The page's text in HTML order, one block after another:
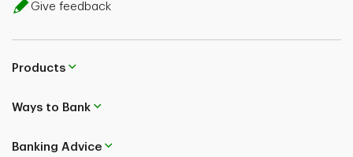
Give feedback
Products
Ways to Bank
Banking Advice